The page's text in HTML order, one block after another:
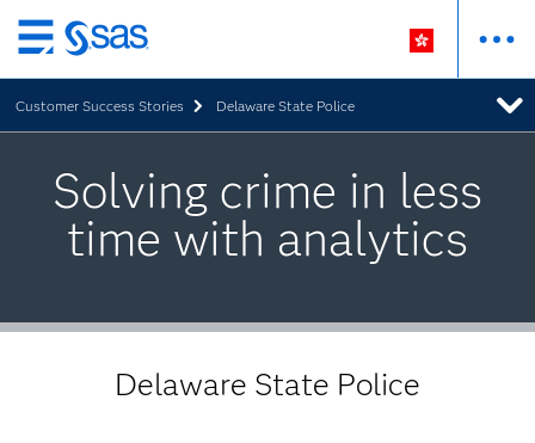
Skip
to
main
content
Customer Success Stories Delaware State Police
Solving crime in less
time with analytics
Delaware State Police